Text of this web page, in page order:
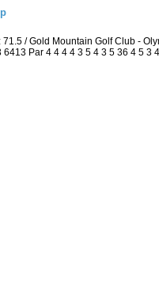
/ Gold Mountain Golf Club -
Par 4 4 4 4 3 5 4 3 5 36 4 5 3